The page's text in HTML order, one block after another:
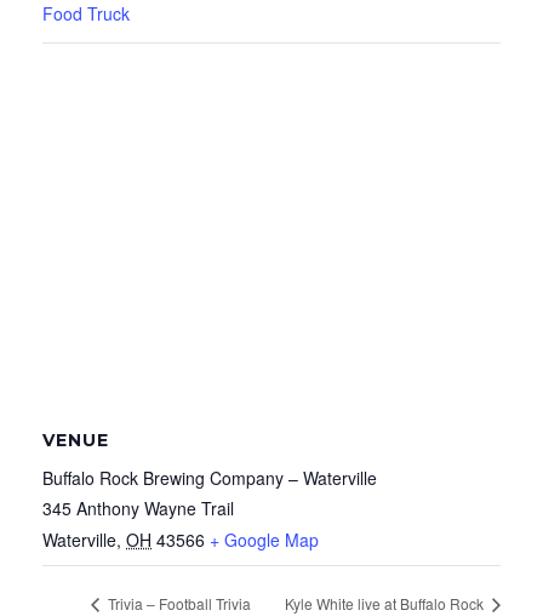
Food Truck
VENUE
Buffalo Rock Brewing Company – Waterville
345 Anthony Wayne Trail
Waterville, OH 43566 + Google Map
Trivia – Football Trivia Kyle White live at Buffalo Rock